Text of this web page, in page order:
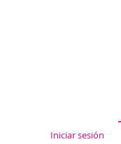
Iniciar sesión